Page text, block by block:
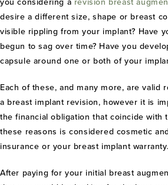
desire a different size, shape or breast
visible rippling from your implant? Have
begun to sag over time? Have you
capsule around one or both of your
Each of these, and many more, are valid
a breast implant revision, however it is
the financial obligation that coincide with
these reasons is considered cosmetic
insurance or your breast implant warranty.
After paying for your initial breast